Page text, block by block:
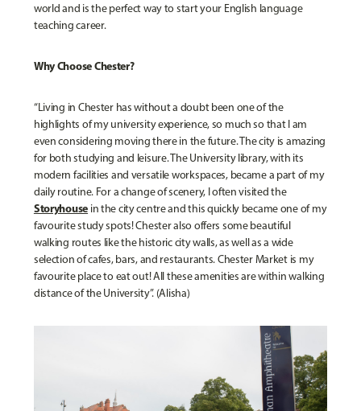
world and is the perfect way to start your English language
teaching career.
Why Choose Chester?
“Living in Chester has without a doubt been one of the
highlights of my university experience, so much so that I am
even considering moving there in the future. The city is amazing
for both studying and leisure. The University library, with its
modern facilities and versatile workspaces, became a part of my
daily routine. For a change of scenery, I often visited the
Storyhouse in the city centre and this quickly became one of my
favourite study spots! Chester also offers some beautiful
walking routes like the historic city walls, as well as a wide
selection of cafes, bars, and restaurants. Chester Market is my
favourite place to eat out! All these amenities are within walking
distance of the University”. (Alisha)